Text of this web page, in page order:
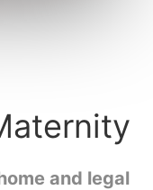
and legal